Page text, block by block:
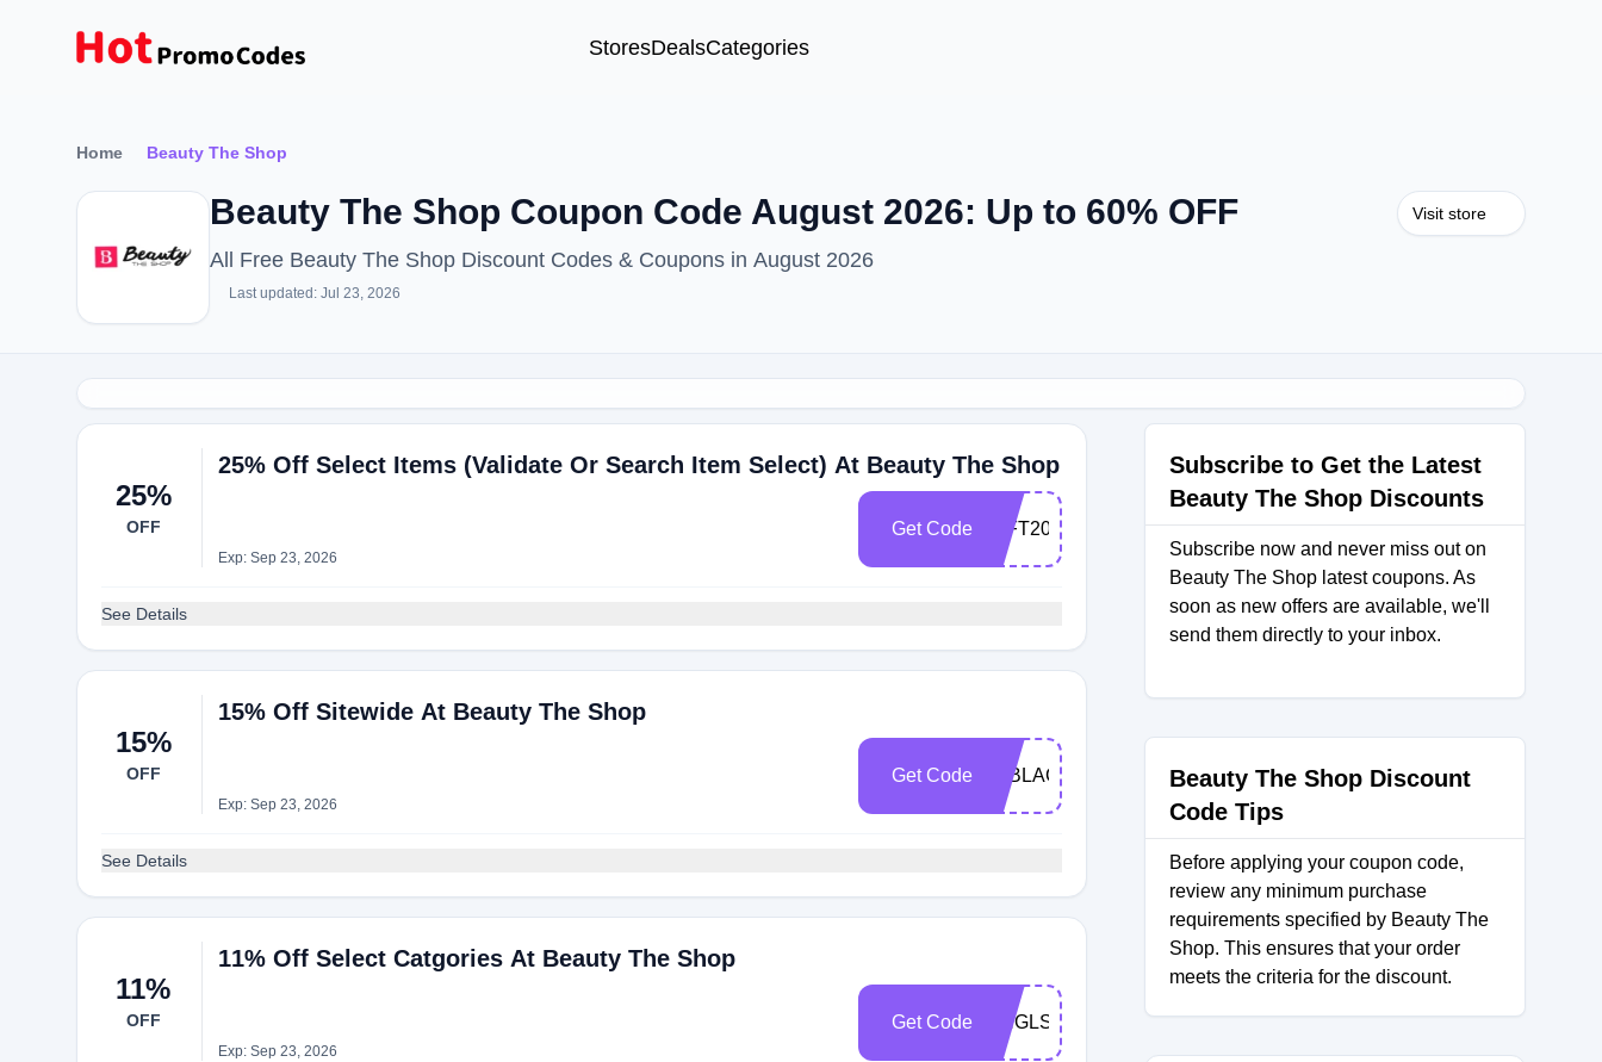
StoresDealsCategories
Home Beauty The Shop
Beauty The Shop Coupon Code August 2026: Up to 60% OFF
All Free Beauty The Shop Discount Codes & Coupons in August 2026
Last updated: Jul 23, 2026
Visit store
25%
OFF
25% Off Select Items (Validate Or Search Item Select) At Beauty The Shop
Exp: Sep 23, 2026
Get Code GIFT2025
See Details
15%
OFF
15% Off Sitewide At Beauty The Shop
Exp: Sep 23, 2026
Get Code 15BLACK
See Details
11%
OFF
11% Off Select Catgories At Beauty The Shop
Exp: Sep 23, 2026
Get Code SNGLSDY11
Subscribe to Get the Latest
Beauty The Shop Discounts
Subscribe now and never miss out on
Beauty The Shop latest coupons. As
soon as new offers are available, we'll
send them directly to your inbox.
Beauty The Shop Discount
Code Tips
Before applying your coupon code,
review any minimum purchase
requirements specified by Beauty The
Shop. This ensures that your order
meets the criteria for the discount.